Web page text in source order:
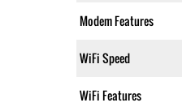
Modem Features
WiFi Speed
WiFi Features